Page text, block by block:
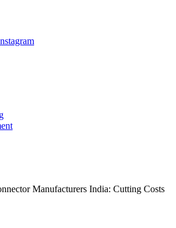
Manufacturers India: Cutting Costs